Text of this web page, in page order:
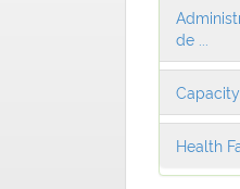
de ...
Health